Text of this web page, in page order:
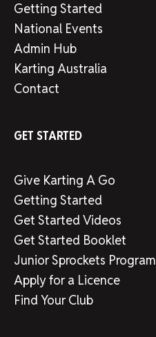
Getting Started
National Events
Admin Hub
Karting Australia
Contact
GET STARTED
Give Karting A Go
Getting Started
Get Started Videos
Get Started Booklet
Junior Sprockets Program
Apply for a Licence
Find Your Club